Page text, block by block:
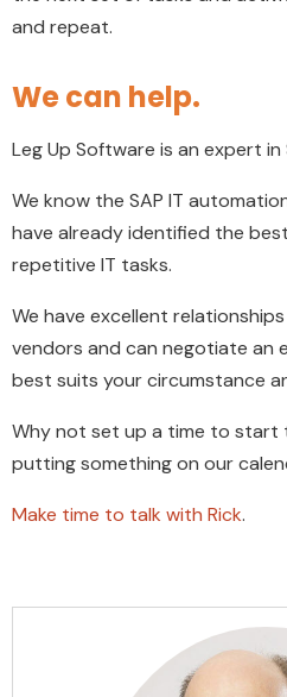
and repeat.
We can help.
Leg Up Software is an expert in
We know the SAP IT
have already identified the
repetitive IT tasks.
We have excellent
vendors and can negotiate an
best suits your circumstance
Why not set up a time to start
putting something on our
Make time to talk with Rick.